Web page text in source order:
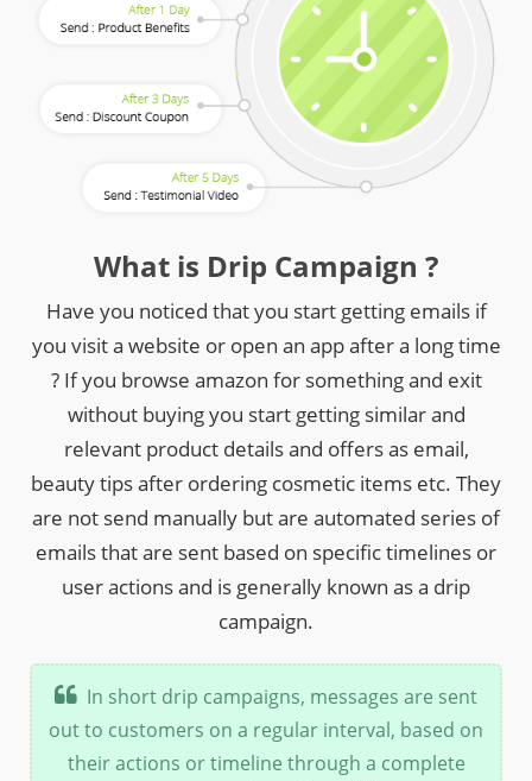
What is Drip Campaign ?
Have you noticed that you start getting emails if
you visit a website or open an app after a long time
? If you browse amazon for something and exit
without buying you start getting similar and
relevant product details and offers as email,
beauty tips after ordering cosmetic items etc. They
are not send manually but are automated series of
emails that are sent based on specific timelines or
user actions and is generally known as a drip
campaign.
In short drip campaigns, messages are sent
out to customers on a regular interval, based on
their actions or timeline through a complete